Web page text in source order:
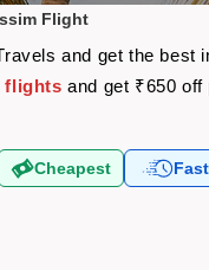
Flight
and get the
flights and get ₹650
Cheapest